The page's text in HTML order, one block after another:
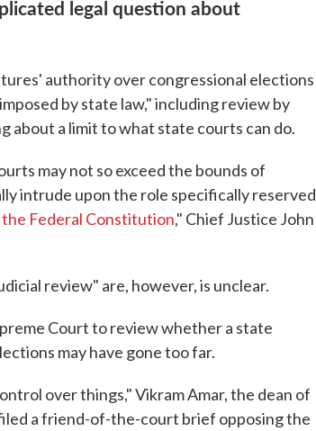
legal question about
authority over congressional elections
by state law," including review by
about a limit to what state courts can do.
may not so exceed the bounds of
intrude upon the role specifically reserved
Federal Constitution," Chief Justice John
review" are, however, is unclear.
Court to review whether a state
may have gone too far.
over things," Vikram Amar, the dean of
a friend-of-the-court brief opposing the